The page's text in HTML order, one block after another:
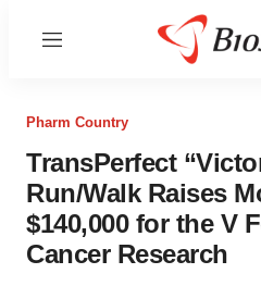
Menu
Pharm Country
TransPerfect
Run/Walk Raises
$140,000 for the V
Cancer Research